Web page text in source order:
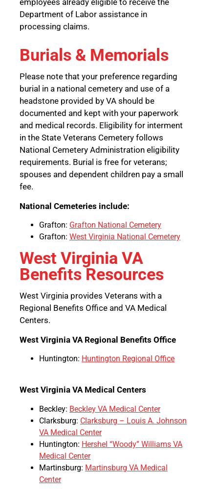
employees already eligible to receive the
Department of Labor assistance in
processing claims.
Burials & Memorials
Please note that your preference regarding
burial in a national cemetery and use of a
headstone provided by VA should be
documented and kept with your paperwork
and medical records. Eligibility for interment
in the State Veterans Cemetery follows
National Cemetery Administration eligibility
requirements. Burial is free for veterans;
spouses and dependent children pay a small
fee.
National Cemeteries include:
Grafton: Grafton National Cemetery
Grafton: West Virginia National Cemetery
West Virginia VA
Benefits Resources
West Virginia provides Veterans with a
Regional Benefits Office and VA Medical
Centers.
West Virginia VA Regional Benefits Office
Huntington: Huntington Regional Office
West Virginia VA Medical Centers
Beckley: Beckley VA Medical Center
Clarksburg: Clarksburg – Louis A. Johnson
VA Medical Center
Huntington: Hershel “Woody” Williams VA
Medical Center
Martinsburg: Martinsburg VA Medical
Center